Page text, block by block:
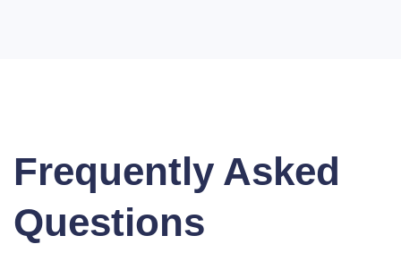
Frequently Asked
Questions